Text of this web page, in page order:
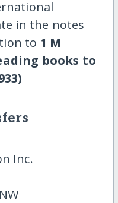
in the notes
to 1 M
books to
Inc.